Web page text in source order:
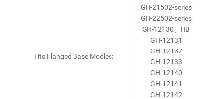
Fits Flanged Base Modles:
GH-21502-series
GH-22502-series
GH-12130、HB
GH-12131
GH-12132
GH-12133
GH-12140
GH-12141
GH-12142